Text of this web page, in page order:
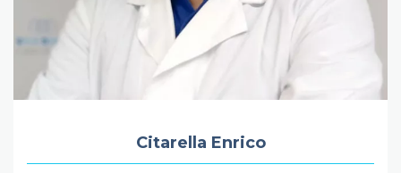
Citarella Enrico